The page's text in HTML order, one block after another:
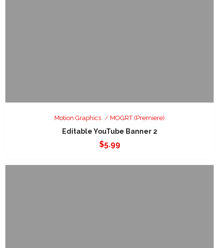
Motion Graphics MOGRT (Premiere)
Editable YouTube Banner 2
$5.99